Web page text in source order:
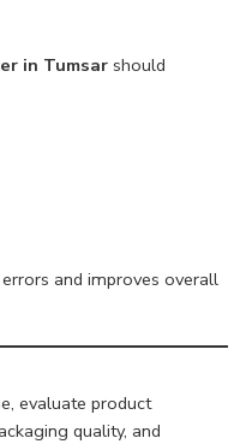
in Tumsar should
and improves overall
evaluate product
quality, and